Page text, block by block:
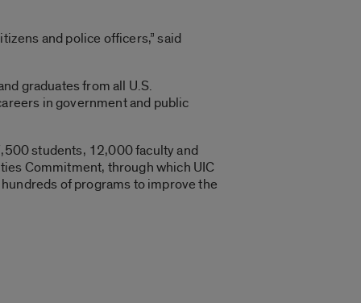
and police officers,” said
graduates from all U.S.
in government and public
students, 12,000 faculty and
Commitment, through which UIC
of programs to improve the